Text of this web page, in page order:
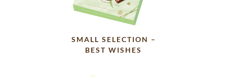
SMALL SELECTION –
BEST WISHES